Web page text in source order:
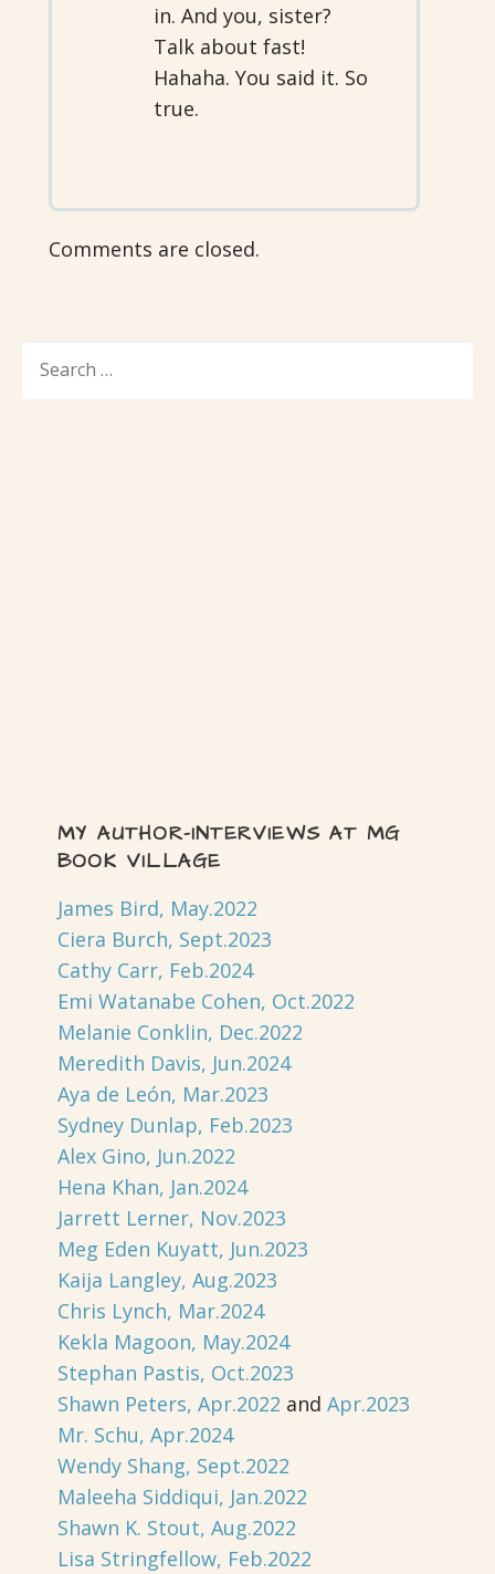
in. And you, sister?
Talk about fast!
Hahaha. You said it. So
true.
Comments are closed.
FOR:
MY AUTHOR-INTERVIEWS AT MG
BOOK VILLAGE
James Bird, May.2022
Ciera Burch, Sept.2023
Cathy Carr, Feb.2024
Emi Watanabe Cohen, Oct.2022
Melanie Conklin, Dec.2022
Meredith Davis, Jun.2024
Aya de León, Mar.2023
Sydney Dunlap, Feb.2023
Alex Gino, Jun.2022
Hena Khan, Jan.2024
Jarrett Lerner, Nov.2023
Meg Eden Kuyatt, Jun.2023
Kaija Langley, Aug.2023
Chris Lynch, Mar.2024
Kekla Magoon, May.2024
Stephan Pastis, Oct.2023
Shawn Peters, Apr.2022 and Apr.2023
Mr. Schu, Apr.2024
Wendy Shang, Sept.2022
Maleeha Siddiqui, Jan.2022
Shawn K. Stout, Aug.2022
Lisa Stringfellow, Feb.2022